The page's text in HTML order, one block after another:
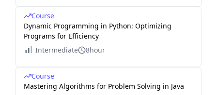
Course
Dynamic Programming in Python: Optimizing
Programs for Efficiency
Intermediate
8hour
Course
Mastering Algorithms for Problem Solving in Java